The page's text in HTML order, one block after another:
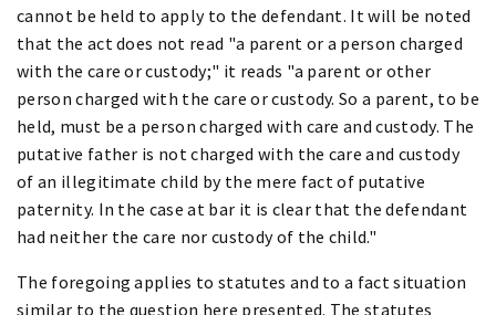
cannot be held to apply to the defendant. It will be noted
that the act does not read "a parent or a person charged
with the care or custody;" it reads "a parent or other
person charged with the care or custody. So a parent, to be
held, must be a person charged with care and custody. The
putative father is not charged with the care and custody
of an illegitimate child by the mere fact of putative
paternity. In the case at bar it is clear that the defendant
had neither the care nor custody of the child."
The foregoing applies to statutes and to a fact situation
similar to the question here presented. The statutes